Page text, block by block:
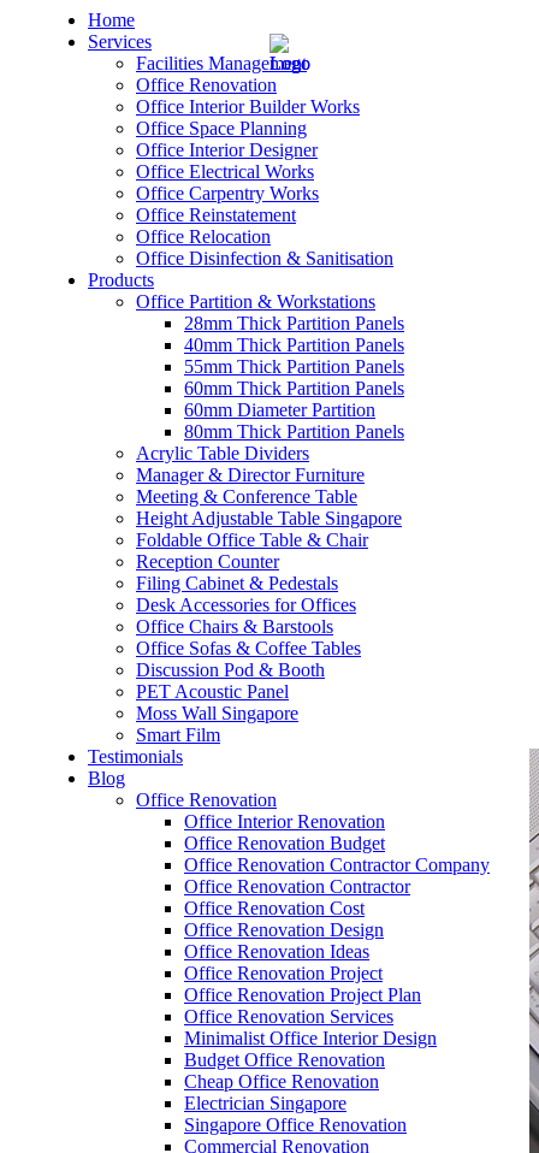
Home
Services
Facilities Management
Office Renovation
Office Interior Builder Works
Office Space Planning
Office Interior Designer
Office Electrical Works
Office Carpentry Works
Office Reinstatement
Office Relocation
Office Disinfection & Sanitisation
Products
Office Partition & Workstations
28mm Thick Partition Panels
40mm Thick Partition Panels
55mm Thick Partition Panels
60mm Thick Partition Panels
60mm Diameter Partition
80mm Thick Partition Panels
Acrylic Table Dividers
Manager & Director Furniture
Meeting & Conference Table
Height Adjustable Table Singapore
Foldable Office Table & Chair
Reception Counter
Filing Cabinet & Pedestals
Desk Accessories for Offices
Office Chairs & Barstools
Office Sofas & Coffee Tables
Discussion Pod & Booth
PET Acoustic Panel
Moss Wall Singapore
Smart Film
Testimonials
Blog
Office Renovation
Office Interior Renovation
Office Renovation Budget
Office Renovation Contractor Company
Office Renovation Contractor
Office Renovation Cost
Office Renovation Design
Office Renovation Ideas
Office Renovation Project
Office Renovation Project Plan
Office Renovation Services
Minimalist Office Interior Design
Budget Office Renovation
Cheap Office Renovation
Electrician Singapore
Singapore Office Renovation
Commercial Renovation
– Office Renovation
– Office Renovation Contractor
– Facilities Management
– Renovation Works
– Interior Builder Works
– Office Interior Design
– Electrical Works
– Carpentry Works
– Office Reinstatement
– Relocation
– Disinfection & Sanitisation